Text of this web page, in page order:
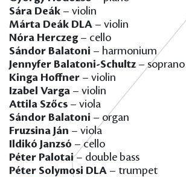
Sára Deák – violin
Márta Deák DLA – violin
Nóra Herczeg – cello
Sándor Balatoni – harmonium
Jennyfer Balatoni-Schultz – soprano
Kinga Hoffner – violin
Izabel Varga – violin
Attila Szőcs – viola
Sándor Balatoni – organ
Fruzsina Ján – viola
Ildikó Janzsó – cello
Péter Palotai– double bass
Péter Solymosi DLA – trumpet